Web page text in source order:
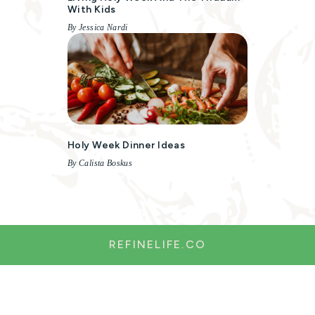
With Kids
By Jessica Nardi
Holy Week Dinner Ideas
By Calista Boskus
REFINELIFE.CO